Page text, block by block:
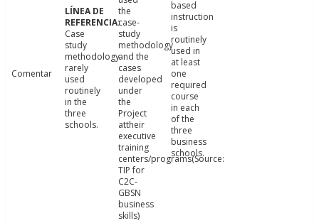
Comentar
Case
study
methodology
rarely
used
routinely
in the
three
schools.
the
case-
study
methodology
and the
cases
developed
under
the
Project
attheir
executive
training
centers/programs(Source:
TIP for
C2C-
GBSN
business
skills)
based
instruction
is
routinely
used in
at least
one
required
course
in each
of the
three
business
schools.